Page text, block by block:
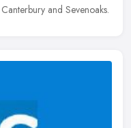
and Sevenoaks.